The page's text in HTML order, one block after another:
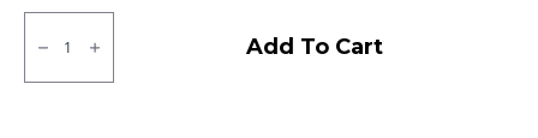
300/10
ZOOM
CEAT
Add To Cart